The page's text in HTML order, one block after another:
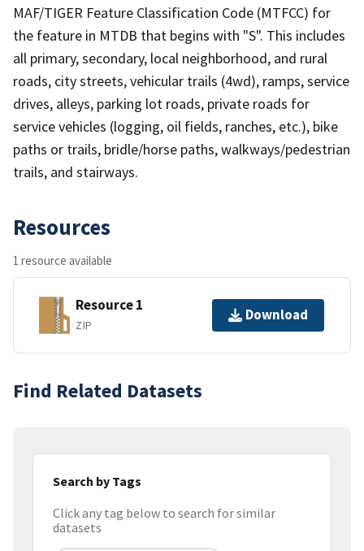
MAF/TIGER Feature Classification Code (MTFCC) for
the feature in MTDB that begins with "S". This includes
all primary, secondary, local neighborhood, and rural
roads, city streets, vehicular trails (4wd), ramps, service
drives, alleys, parking lot roads, private roads for
service vehicles (logging, oil fields, ranches, etc.), bike
paths or trails, bridle/horse paths, walkways/pedestrian
trails, and stairways.
Resources
1 resource available
Resource 1
ZIP
Download
Find Related Datasets
Search by Tags
Click any tag below to search for similar
datasets